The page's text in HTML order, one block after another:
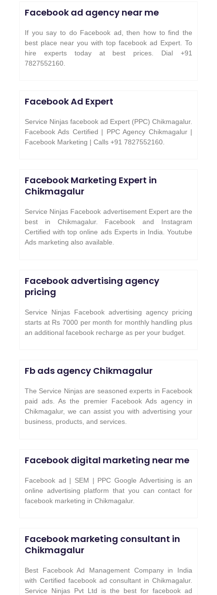
Facebook ad agency near me
If you say to do Facebook ad, then how to find the
best place near you with top facebook ad Expert. To
hire experts today at best prices. Dial +91
7827552160.
Facebook Ad Expert
Service Ninjas facebook ad Expert (PPC) Chikmagalur.
Facebook Ads Certified | PPC Agency Chikmagalur |
Facebook Marketing | Calls +91 7827552160.
Facebook Marketing Expert in
Chikmagalur
Service Ninjas Facebook advertisement Expert are the
best in Chikmagalur. Facebook and Instagram
Certified with top online ads Experts in India. Youtube
Ads marketing also available.
Facebook advertising agency
pricing
Service Ninjas Facebook advertising agency pricing
starts at Rs 7000 per month for monthly handling plus
an additional facebook recharge as per your budget.
Fb ads agency Chikmagalur
The Service Ninjas are seasoned experts in Facebook
paid ads. As the premier Facebook Ads agency in
Chikmagalur, we can assist you with advertising your
business, products, and services.
Facebook digital marketing near me
Facebook ad | SEM | PPC Google Advertising is an
online advertising platform that you can contact for
facebook marketing in Chikmagalur.
Facebook marketing consultant in
Chikmagalur
Best Facebook Ad Management Company in India
with Certified facebook ad consultant in Chikmagalur.
Service Ninjas Pvt Ltd is the best for facebook ad